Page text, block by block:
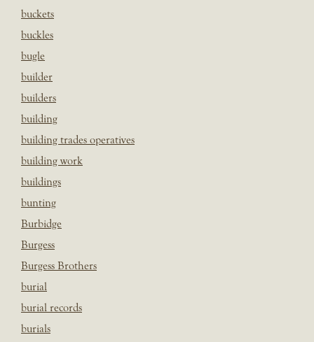
buckets
buckles
bugle
builder
builders
building
building trades operatives
building work
buildings
bunting
Burbidge
Burgess
Burgess Brothers
burial
burial records
burials